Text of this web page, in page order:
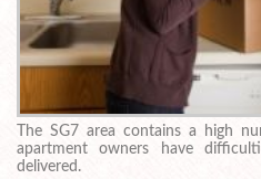
The SG7 area contains a high
apartment owners have
delivered.